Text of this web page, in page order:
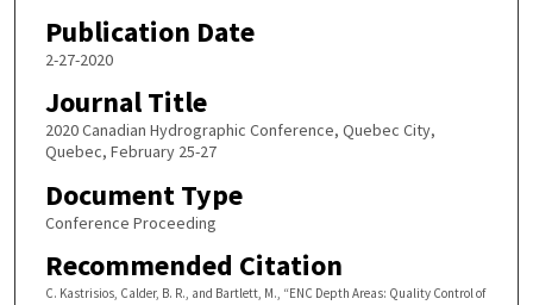
Publication Date
2-27-2020
Journal Title
2020 Canadian Hydrographic Conference, Quebec City,
Quebec, February 25-27
Document Type
Conference Proceeding
Recommended Citation
C. Kastrisios, Calder, B. R., and Bartlett, M., “ENC Depth Areas: Quality Control of